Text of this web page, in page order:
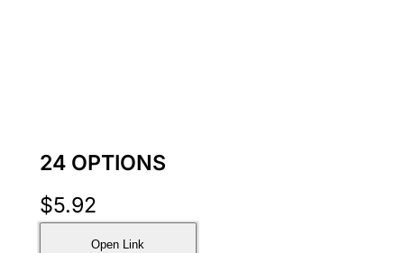
24 OPTIONS
$5.92
Open Link